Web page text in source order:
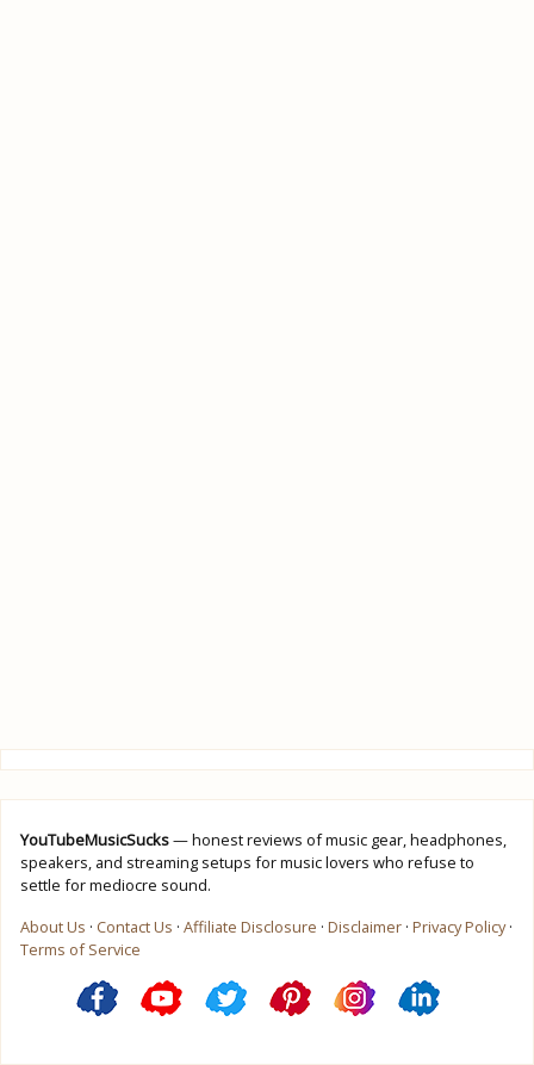
YouTubeMusicSucks— honest reviews of music gear, headphones,
speakers, and streaming setups for music lovers who refuse to
settle for mediocre sound.
About Us · Contact Us · Affiliate Disclosure · Disclaimer · Privacy Policy·
Terms of Service